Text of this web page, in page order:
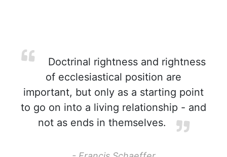
Doctrinal rightness and rightness
of ecclesiastical position are
important, but only as a starting point
to go on into a living relationship - and
not as ends in themselves.